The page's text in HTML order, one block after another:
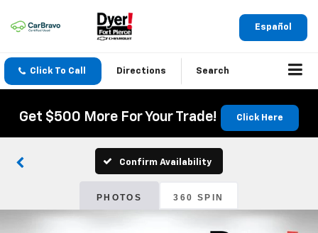
Español
Click To Call Directions Search
Get $500 More For Your Trade! Click Here
Confirm Availability
PHOTOS 360 SPIN